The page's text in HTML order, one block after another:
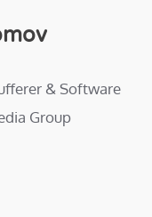
& Software
Group